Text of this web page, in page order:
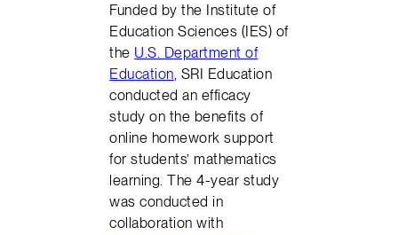
Funded by the Institute of
Education Sciences (IES) of
the U.S. Department of
Education, SRI Education
conducted an efficacy
study on the benefits of
online homework support
for students’ mathematics
learning. The 4-year study
was conducted in
collaboration with